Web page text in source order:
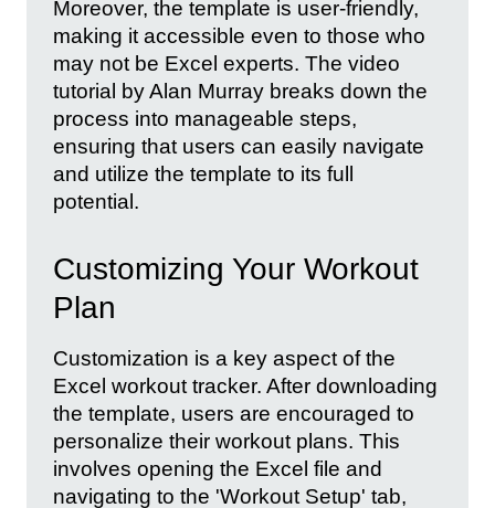
Moreover, the template is user-friendly,
making it accessible even to those who
may not be Excel experts. The video
tutorial by Alan Murray breaks down the
process into manageable steps,
ensuring that users can easily navigate
and utilize the template to its full
potential.
Customizing Your Workout
Plan
Customization is a key aspect of the
Excel workout tracker. After downloading
the template, users are encouraged to
personalize their workout plans. This
involves opening the Excel file and
navigating to the 'Workout Setup' tab,